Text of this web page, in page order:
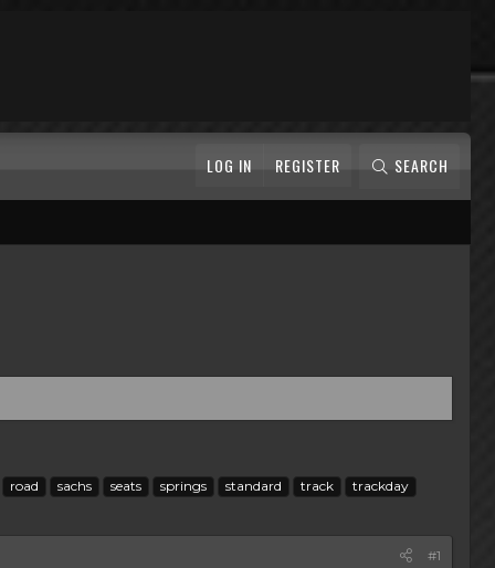
LOG IN REGISTER SEARCH
road sachs seats springs standard track trackday
#1